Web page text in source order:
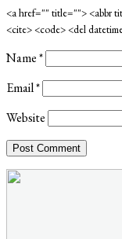
<a href="" title=""> <abbr
<cite> <code> <del
Name*
Email*
Website